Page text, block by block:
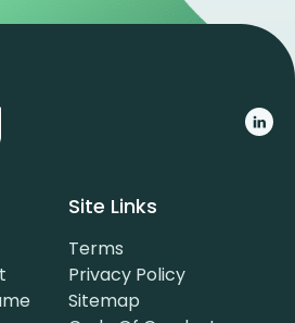
Site Links
Terms
Privacy Policy
Sitemap